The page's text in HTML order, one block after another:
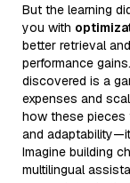
But the learning
you with
better retrieval
performance
discovered is a
expenses and
how these pieces
and
Imagine building
multilingual